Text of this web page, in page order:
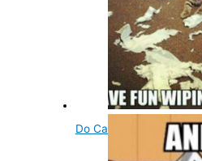
Do Cats Need to Drink